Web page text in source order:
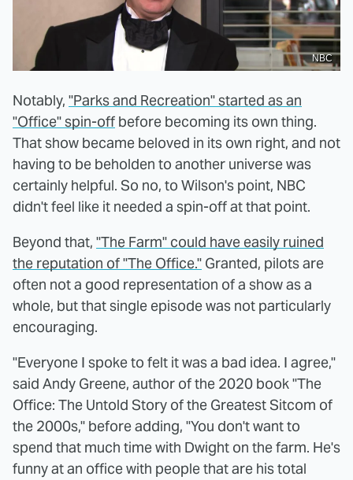
NBC
Notably, "Parks and Recreation" started as an
"Office" spin-off before becoming its own thing.
That show became beloved in its own right, and not
having to be beholden to another universe was
certainly helpful. So no, to Wilson's point, NBC
didn't feel like it needed a spin-off at that point.
Beyond that, "The Farm" could have easily ruined
the reputation of "The Office." Granted, pilots are
often not a good representation of a show as a
whole, but that single episode was not particularly
encouraging.
"Everyone I spoke to felt it was a bad idea. I agree,"
said Andy Greene, author of the 2020 book "The
Office: The Untold Story of the Greatest Sitcom of
the 2000s," before adding, "You don't want to
spend that much time with Dwight on the farm. He's
funny at an office with people that are his total